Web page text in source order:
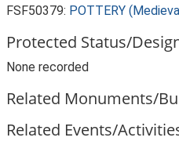
FSF50379: POTTERY
Protected Status/
None recorded
Related Monuments/
Related Events/